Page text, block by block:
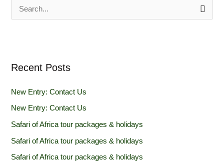
c
o
r
:
Recent Posts
New Entry: Contact Us
New Entry: Contact Us
Safari of Africa tour packages & holidays
Safari of Africa tour packages & holidays
Safari of Africa tour packages & holidays